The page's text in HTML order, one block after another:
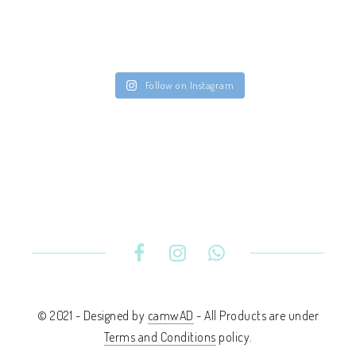
Follow on Instagram
© 2021 - Designed by camwAD - All Products are under
Terms and Conditions policy.